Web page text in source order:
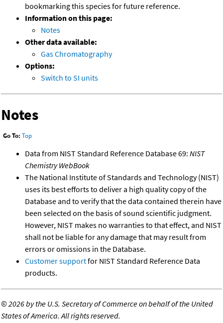
bookmarking this species for future reference.
Information on this page:
Notes
Other data available:
Gas Chromatography
Options:
Switch to SI units
Notes
Go To: Top
Data from NIST Standard Reference Database 69: NIST
Chemistry WebBook
The National Institute of Standards and Technology (NIST)
uses its best efforts to deliver a high quality copy of the
Database and to verify that the data contained therein have
been selected on the basis of sound scientific judgment.
However, NIST makes no warranties to that effect, and NIST
shall not be liable for any damage that may result from
errors or omissions in the Database.
Customer supportfor NIST Standard Reference Data
products.
©2026 by the U.S. Secretary of Commerce on behalf of the United
States of America. All rights reserved.